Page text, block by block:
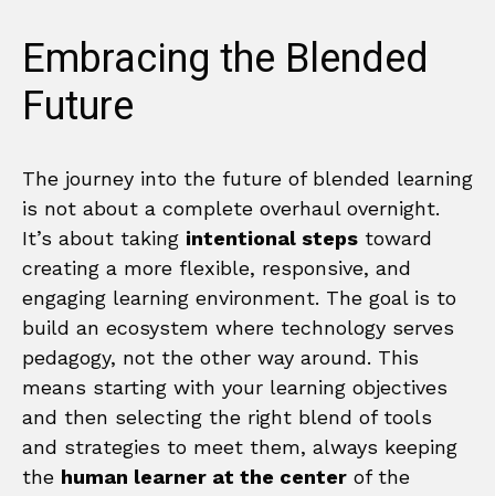
Embracing the Blended
Future
The journey into the future of blended learning
is not about a complete overhaul overnight.
It’s about taking intentional steps toward
creating a more flexible, responsive, and
engaging learning environment. The goal is to
build an ecosystem where technology serves
pedagogy, not the other way around. This
means starting with your learning objectives
and then selecting the right blend of tools
and strategies to meet them, always keeping
the human learner at the center of the